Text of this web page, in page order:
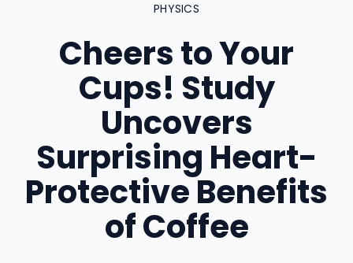
PHYSICS
Cheers to Your
Cups! Study
Uncovers
Surprising Heart-
Protective Benefits
of Coffee